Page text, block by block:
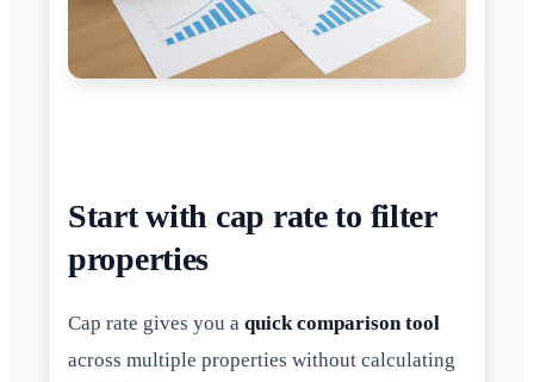
Start with cap rate to filter
properties
Cap rate gives you a quick comparison tool
across multiple properties without calculating